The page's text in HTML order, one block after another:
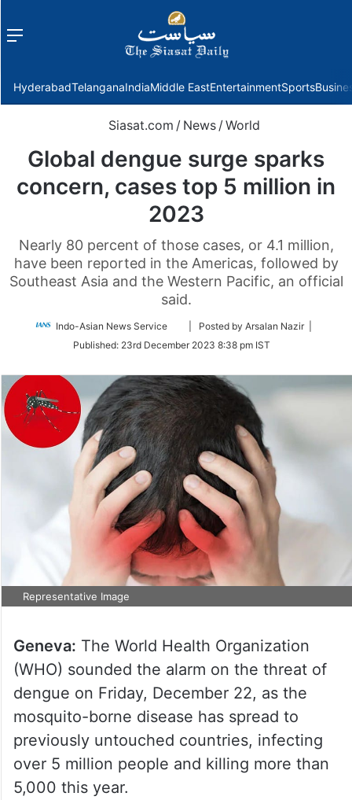
Menu
HyderabadTelanganaIndiaMiddle EastEntertainmentSports
Siasat.com / News /World
Global dengue surge sparks
concern, cases top 5 million in
2023
Nearly 80 percent of those cases, or 4.1 million,
have been reported in the Americas, followed by
Southeast Asia and the Western Pacific, an official
said.
Indo-Asian News Service
Follow
Twitter
| Posted by Arsalan Nazir |
Published: 23rd December 2023 8:38 pm IST
Representative Image
Geneva: The World Health Organization
(WHO) sounded the alarm on the threat of
dengue on Friday, December 22, as the
mosquito-borne disease has spread to
previously untouched countries, infecting
over 5 million people and killing more than
5,000 this year.